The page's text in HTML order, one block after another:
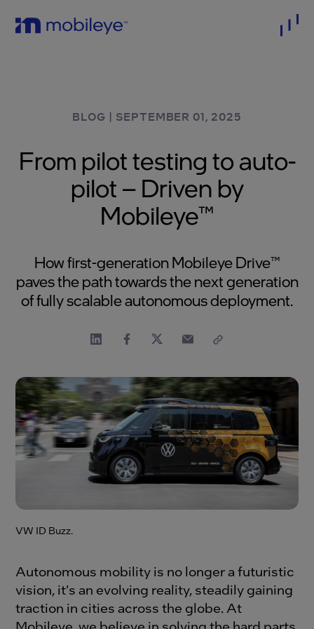
BLOG | SEPTEMBER 01, 2025
From pilot testing to auto-
pilot – Driven by
Mobileye™
How first-generation Mobileye Drive™
paves the path towards the next generation
of fully scalable autonomous deployment.
VW ID Buzz.
Autonomous mobility is no longer a futuristic
vision, it's an evolving reality, steadily gaining
traction in cities across the globe. At